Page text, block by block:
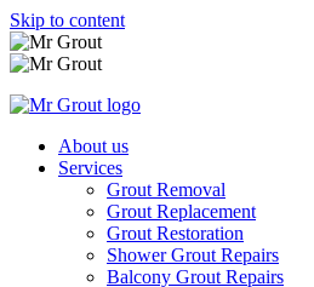
Skip to content
About us
Services
Grout Removal
Grout Replacement
Grout Restoration
Shower Grout Repairs
Balcony Grout Repairs